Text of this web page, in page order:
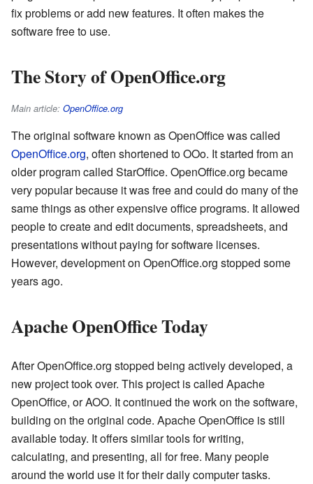
fix problems or add new features. It often makes the
software free to use.
The Story of OpenOffice.org
Main article: OpenOffice.org
The original software known as OpenOffice was called
OpenOffice.org, often shortened to OOo. It started from an
older program called StarOffice. OpenOffice.org became
very popular because it was free and could do many of the
same things as other expensive office programs. It allowed
people to create and edit documents, spreadsheets, and
presentations without paying for software licenses.
However, development on OpenOffice.org stopped some
years ago.
Apache OpenOffice Today
After OpenOffice.org stopped being actively developed, a
new project took over. This project is called Apache
OpenOffice, or AOO. It continued the work on the software,
building on the original code. Apache OpenOffice is still
available today. It offers similar tools for writing,
calculating, and presenting, all for free. Many people
around the world use it for their daily computer tasks.